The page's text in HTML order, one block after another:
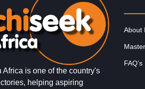
Africa is one of the country's
helping aspiring
About
FAQ’s